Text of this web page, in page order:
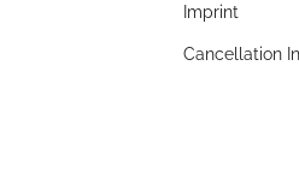
Imprint
Cancellation